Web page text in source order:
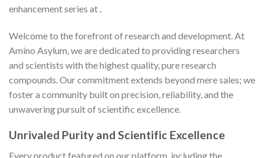
enhancement series at
Welcome to the forefront of research and development. At
Amino Asylum, we are dedicated to providing researchers
and scientists with the highest quality, pure research
compounds. Our commitment extends beyond mere sales; we
foster a community built on precision, reliability, and the
unwavering pursuit of scientific excellence.
Unrivaled Purity and Scientific Excellence
Every product featured on our platform, including the